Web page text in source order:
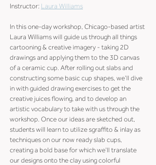
Instructor: Laura Williams
In this one-day workshop, Chicago-based artist
Laura Williams will guide us through all things
cartooning & creative imagery - taking 2D
drawings and applying them to the 3D canvas
of a ceramic cup. After rolling out slabs and
constructing some basic cup shapes, we’ll dive
in with guided drawing exercises to get the
creative juices flowing, and to develop an
artistic vocabulary to take with us through the
workshop. Once our ideas are sketched out,
students will learn to utilize sgraffito & inlay as
techniques on our now ready slab cups,
creating a bold base for which we’ll translate
our designs onto the clay using colorful